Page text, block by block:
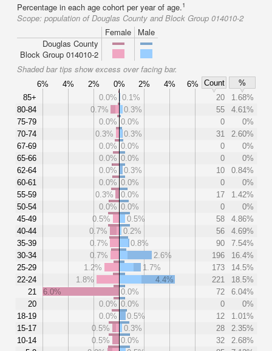
Percentage in each age cohort per year of age.1
Scope: population of Douglas County and Block Group 014010-2
Female
Male
Douglas County
Block Group 014010-2
Shaded bar tips show excess over facing bar.
6% 4% 2% 0% 2% 4% 6% Count
%
85+
80-84
75-79
70-74
67-69
65-66
62-64
60-61
55-59
50-54
45-49
40-44
35-39
30-34
25-29
22-24
21
20
18-19
15-17
10-14
0.0% 0.1% 20
1.68%
0.7%
0.3% 55
4.61%
0.0% 0.0% 0
0%
0.3%
0.3% 31
2.60%
0.0% 0.0% 0
0%
0.0% 0.0% 0
0%
0.0%
0.3% 10
0.84%
0.0% 0.0% 0
0%
0.3%
0.0% 17
1.42%
0.0% 0.0% 0
0%
0.5%
0.5% 58
4.86%
0.7%
0.2% 56
4.69%
0.7%
0.8% 90
7.54%
0.7%
2.6% 196
16.4%
1.2%
1.7% 173
14.5%
1.8%
4.4% 221
18.5%
6.0%
0.0% 72
6.04%
0.0% 0.0% 0
0%
0.0%
0.5% 12
1.01%
0.5%
0.3% 28
2.35%
0.5%
0.0% 32
2.68%